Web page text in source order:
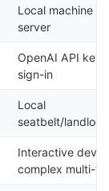
Local machine
server
OpenAI API key
sign-in
Local
seatbelt/
Interactive
complex multi-